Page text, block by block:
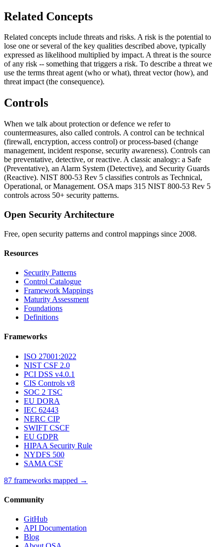
Related Concepts
Related concepts include threats and risks. A risk is the potential to
lose one or several of the key qualities described above, typically
expressed as likelihood multiplied by impact. A threat is the source
of any risk -- something that triggers a risk. To describe a threat we
use the terms threat agent (who or what), threat vector (how), and
threat impact (the consequence).
Controls
When we talk about protection or defence we refer to
countermeasures, also called controls. A control can be technical
(firewall, encryption, access control) or process-based (change
management, incident response, security awareness). Controls can
be preventative, detective, or reactive. A classic analogy: a Safe
(Preventative), an Alarm System (Detective), and Security Guards
(Reactive). NIST 800-53 Rev 5 classifies controls as Technical,
Operational, or Management. OSA maps 315 NIST 800-53 Rev 5
controls across 50+ security patterns.
Open Security Architecture
Free, open security patterns and control mappings since 2008.
Resources
Security Patterns
Control Catalogue
Framework Mappings
Maturity Assessment
Foundations
Definitions
Frameworks
ISO 27001:2022
NIST CSF 2.0
PCI DSS v4.0.1
CIS Controls v8
SOC 2 TSC
EU DORA
IEC 62443
NERC CIP
SWIFT CSCF
EU GDPR
HIPAA Security Rule
NYDFS 500
SAMA CSF
87 frameworks mapped →
Community
GitHub
API Documentation
Blog